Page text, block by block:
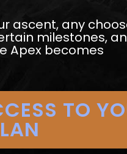
ascent, any
milestones,
Apex becomes
TO